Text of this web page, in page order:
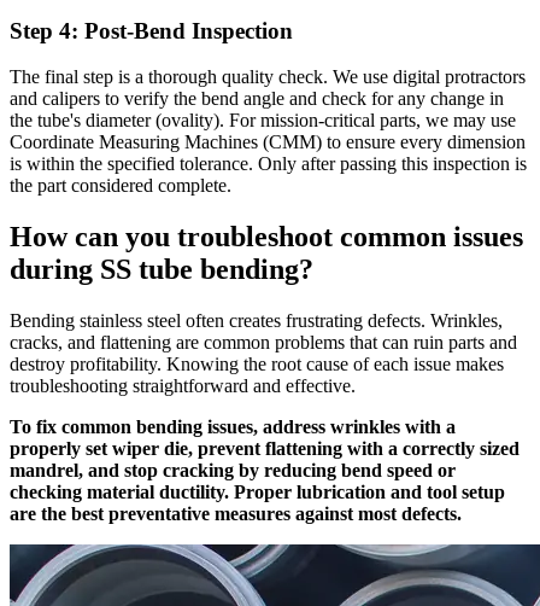
Step 4: Post-Bend Inspection
The final step is a thorough quality check. We use digital protractors
and calipers to verify the bend angle and check for any change in
the tube's diameter (ovality). For mission-critical parts, we may use
Coordinate Measuring Machines (CMM) to ensure every dimension
is within the specified tolerance. Only after passing this inspection is
the part considered complete.
How can you troubleshoot common issues
during SS tube bending?
Bending stainless steel often creates frustrating defects. Wrinkles,
cracks, and flattening are common problems that can ruin parts and
destroy profitability. Knowing the root cause of each issue makes
troubleshooting straightforward and effective.
To fix common bending issues, address wrinkles with a
properly set wiper die, prevent flattening with a correctly sized
mandrel, and stop cracking by reducing bend speed or
checking material ductility. Proper lubrication and tool setup
are the best preventative measures against most defects.